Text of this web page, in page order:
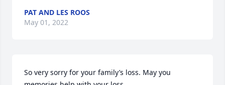
PAT AND LES ROOS
May 01, 2022
So very sorry for your family’s loss. May you